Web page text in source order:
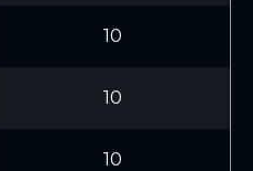
10
10
10